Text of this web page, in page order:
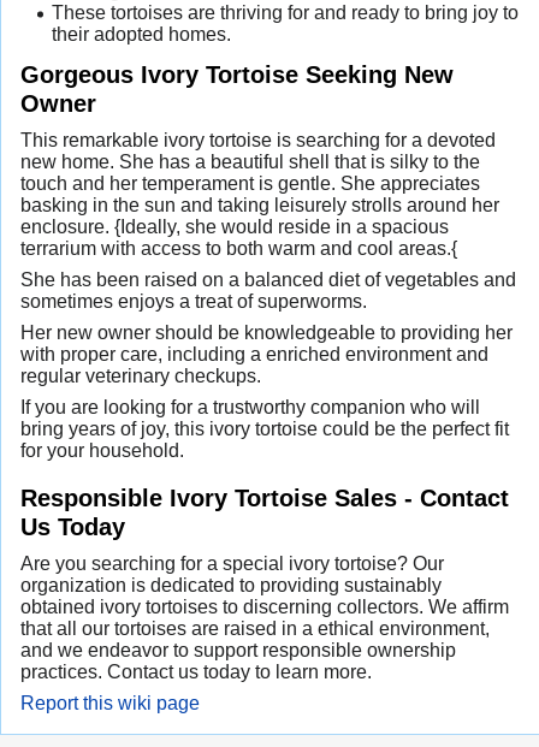
These tortoises are thriving for and ready to bring joy to
their adopted homes.
Gorgeous Ivory Tortoise Seeking New
Owner
This remarkable ivory tortoise is searching for a devoted
new home. She has a beautiful shell that is silky to the
touch and her temperament is gentle. She appreciates
basking in the sun and taking leisurely strolls around her
enclosure. {Ideally, she would reside in a spacious
terrarium with access to both warm and cool areas.{
She has been raised on a balanced diet of vegetables and
sometimes enjoys a treat of superworms.
Her new owner should be knowledgeable to providing her
with proper care, including a enriched environment and
regular veterinary checkups.
If you are looking for a trustworthy companion who will
bring years of joy, this ivory tortoise could be the perfect fit
for your household.
Responsible Ivory Tortoise Sales - Contact
Us Today
Are you searching for a special ivory tortoise? Our
organization is dedicated to providing sustainably
obtained ivory tortoises to discerning collectors. We affirm
that all our tortoises are raised in a ethical environment,
and we endeavor to support responsible ownership
practices. Contact us today to learn more.
Report this wiki page